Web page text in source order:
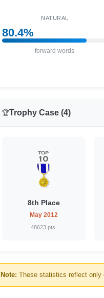
NATURAL
80.4%
forward words
🏆Trophy Case (4)
8th Place
May 2012
48623 pts.
Note: These statistics reflect only